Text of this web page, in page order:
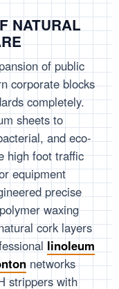
NATURAL
of public
corporate blocks
completely.
sheets to
and eco-
high foot traffic
equipment
precise
waxing
cork layers
linoleum
networks
strippers with